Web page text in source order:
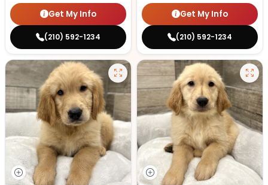
Get My Info
(210) 592-1234
Get My Info
(210) 592-1234